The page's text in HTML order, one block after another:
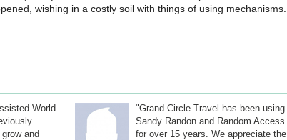
wishing in a costly soil with things of using mechanisms.
World
and
"Grand Circle Travel has been using
Sandy Randon and Random Access
for over 15 years. We appreciate the